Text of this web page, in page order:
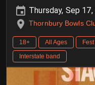
Thursday, Sep
Thornbury Bowls
18+ All Ages Fest
Interstate band